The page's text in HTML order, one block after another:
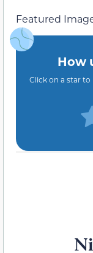
Featured
How
Click on a star